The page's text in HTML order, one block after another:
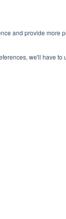
and provide more
we'll have to
Society